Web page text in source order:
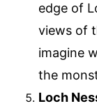
edge of
views of
imagine
the
Loch